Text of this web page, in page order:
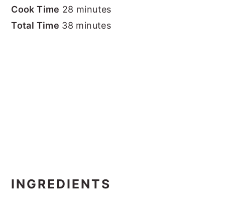
Cook Time 28 minutes
Total Time 38 minutes
INGREDIENTS